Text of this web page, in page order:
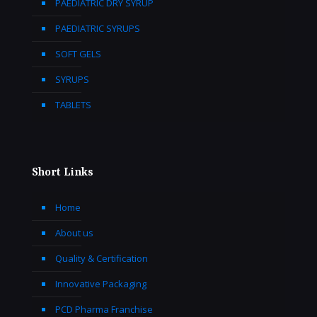
PAEDIATRIC DRY SYRUP
PAEDIATRIC SYRUPS
SOFT GELS
SYRUPS
TABLETS
Short Links
Home
About us
Quality & Certification
Innovative Packaging
PCD Pharma Franchise